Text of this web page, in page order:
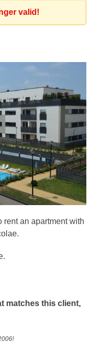
valid!
rent an apartment with
matches this client,